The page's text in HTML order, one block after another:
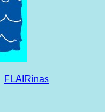
FLAIRinas